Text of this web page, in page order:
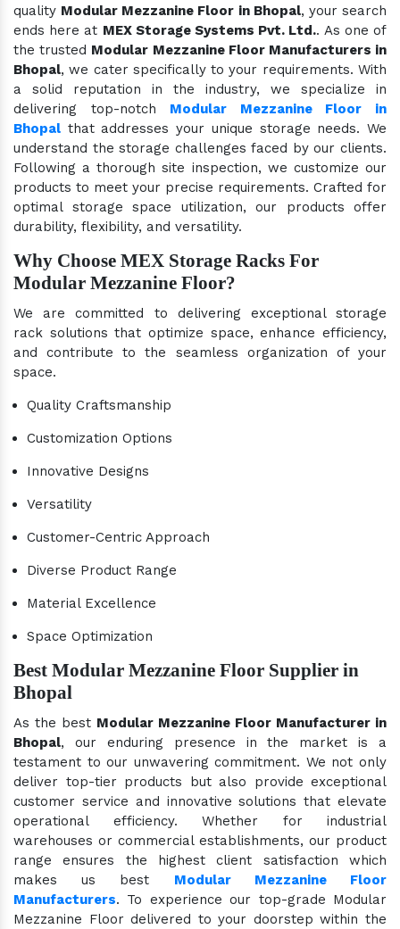
quality Modular Mezzanine Floor in Bhopal, your search
ends here at MEX Storage Systems Pvt. Ltd.. As one of
the trusted Modular Mezzanine Floor Manufacturers in
Bhopal, we cater specifically to your requirements. With
a solid reputation in the industry, we specialize in
delivering top-notch Modular Mezzanine Floor in
Bhopal that addresses your unique storage needs. We
understand the storage challenges faced by our clients.
Following a thorough site inspection, we customize our
products to meet your precise requirements. Crafted for
optimal storage space utilization, our products offer
durability, flexibility, and versatility.
Why Choose MEX Storage Racks For
Modular Mezzanine Floor?
We are committed to delivering exceptional storage
rack solutions that optimize space, enhance efficiency,
and contribute to the seamless organization of your
space.
Quality Craftsmanship
Customization Options
Innovative Designs
Versatility
Customer-Centric Approach
Diverse Product Range
Material Excellence
Space Optimization
Best Modular Mezzanine Floor Supplier in
Bhopal
As the best Modular Mezzanine Floor Manufacturer in
Bhopal, our enduring presence in the market is a
testament to our unwavering commitment. We not only
deliver top-tier products but also provide exceptional
customer service and innovative solutions that elevate
operational efficiency. Whether for industrial
warehouses or commercial establishments, our product
range ensures the highest client satisfaction which
makes us best Modular Mezzanine Floor
Manufacturers. To experience our top-grade Modular
Mezzanine Floor delivered to your doorstep within the